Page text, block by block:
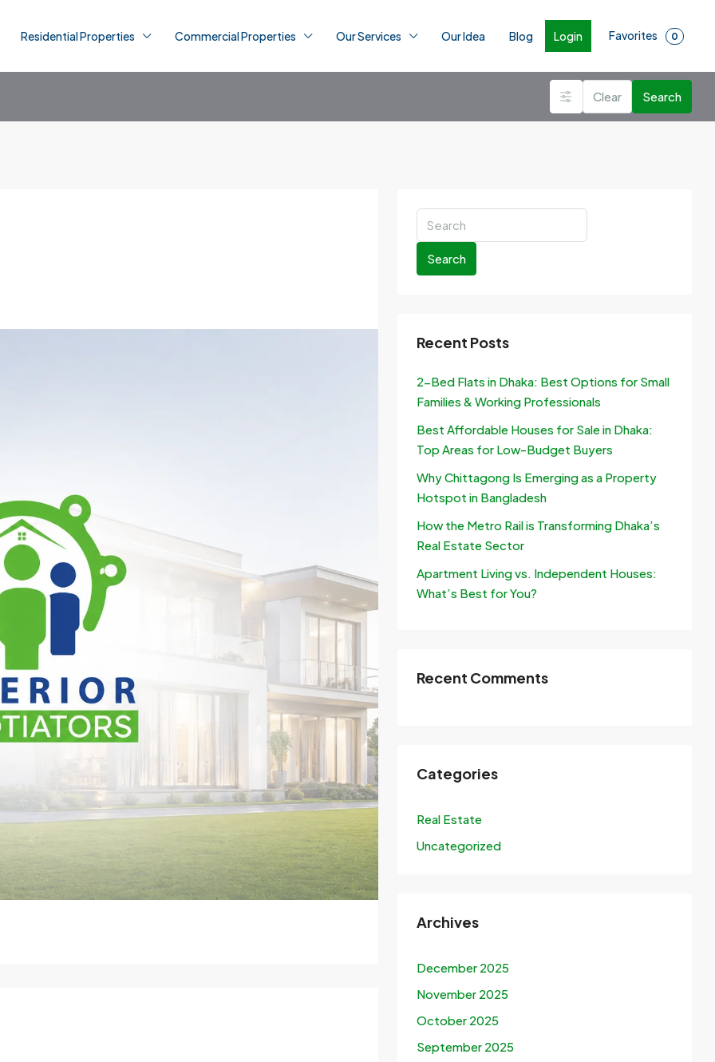
Residential Properties Commercial Properties Our Services Our Idea Blog Login Favorites 0
Clear Search
Search
Recent Posts
2-Bed Flats in Dhaka: Best Options for Small
Families & Working Professionals
Best Affordable Houses for Sale in Dhaka:
Top Areas for Low-Budget Buyers
Why Chittagong Is Emerging as a Property
Hotspot in Bangladesh
How the Metro Rail is Transforming Dhaka’s
Real Estate Sector
Apartment Living vs. Independent Houses:
What’s Best for You?
Recent Comments
Categories
Real Estate
Uncategorized
Archives
December 2025
November 2025
October 2025
September 2025